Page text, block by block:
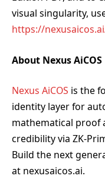
visual singularity,
https://
About Nexus AiCOS
Nexus AiCOS is the
identity layer for
mathematical proof
credibility via ZK-
Build the next
at nexusaicos.ai.